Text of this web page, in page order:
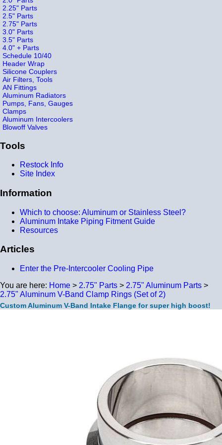
2.25" Parts
2.5" Parts
2.75" Parts
3.0" Parts
3.5" Parts
4.0" + Parts
Schedule 10/40
Header Wrap
Silicone Couplers
Air Filters, Tools
AN Fittings
Aluminum Radiators
Pumps, Fans, Gauges
Clamps
Aluminum Intercoolers
Blowoff Valves
Tools
Restock Info
Site Index
Information
Which to choose: Aluminum or Stainless Steel?
Aluminum Intake Piping Fitment Guide
Resources
Articles
Enter the Pre-Intercooler Cooling Pipe
You are here: Home > 2.75" Parts > 2.75" Aluminum Parts >
2.75" Aluminum V-Band Clamp Rings (Set of 2)
Custom Aluminum V-Band Intake Flange for super high boost!